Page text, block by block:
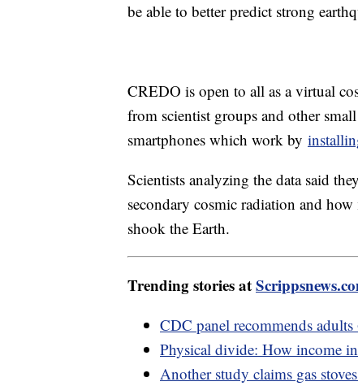
be able to better predict strong
CREDO is open to all as a virtual
from scientist groups and other
smartphones which work by
Scientists analyzing the data said
secondary cosmic radiation and
shook the Earth.
Trending stories at
CDC panel recommends
Physical divide: How income
Another study claims gas